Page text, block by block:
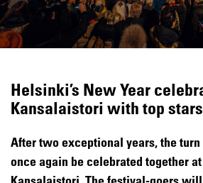
Helsinki’s New Year
Kansalaistori with top
After two exceptional years, the
once again be celebrated together
Kansalaistori. The festival-goers